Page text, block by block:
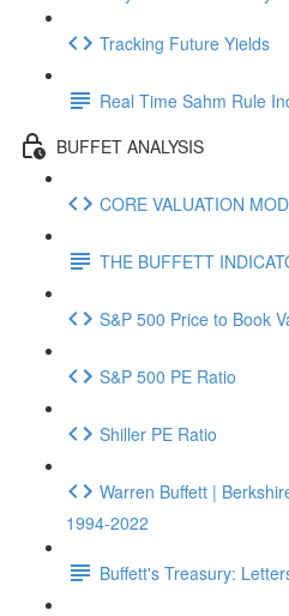
Tracking Future Yields
Real Time Sahm Rule
BUFFET ANALYSIS
CORE VALUATION
THE BUFFETT
S&P 500 Price to Book
S&P 500 PE Ratio
Shiller PE Ratio
Warren Buffett |
1994-2022
Buffett's Treasury: